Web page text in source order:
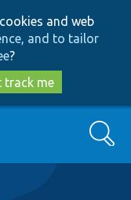
and web
and to tailor
?
track me
Search